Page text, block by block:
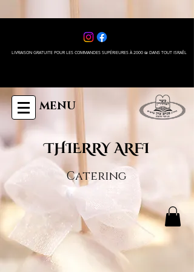
LIVRAISON GRATUITE POUR LES COMMANDES SUPÉRIEURES À 2000 ₪ DANS TOUT ISRAÊL
MENU
THIERRY ARFI
Catering